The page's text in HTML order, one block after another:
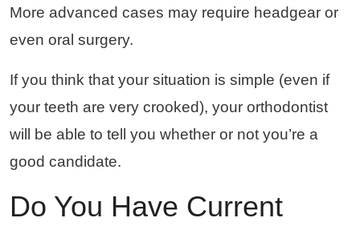
More advanced cases may require headgear or
even oral surgery.
If you think that your situation is simple (even if
your teeth are very crooked), your orthodontist
will be able to tell you whether or not you’re a
good candidate.
Do You Have Current